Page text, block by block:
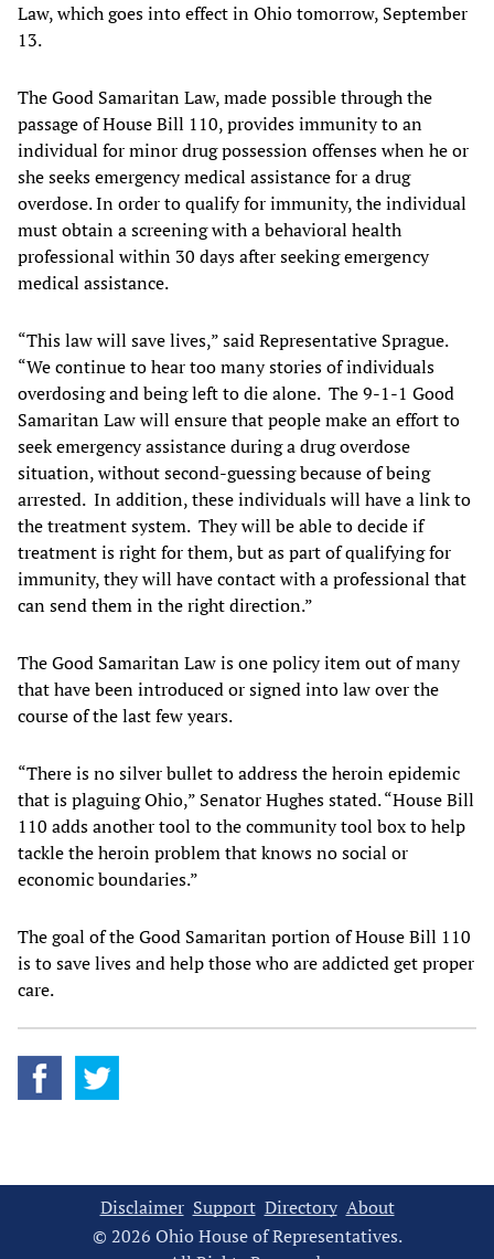
Law, which goes into effect in Ohio tomorrow, September
13.
The Good Samaritan Law, made possible through the
passage of House Bill 110, provides immunity to an
individual for minor drug possession offenses when he or
she seeks emergency medical assistance for a drug
overdose. In order to qualify for immunity, the individual
must obtain a screening with a behavioral health
professional within 30 days after seeking emergency
medical assistance.
“This law will save lives,” said Representative Sprague.
“We continue to hear too many stories of individuals
overdosing and being left to die alone. The 9-1-1 Good
Samaritan Law will ensure that people make an effort to
seek emergency assistance during a drug overdose
situation, without second-guessing because of being
arrested. In addition, these individuals will have a link to
the treatment system. They will be able to decide if
treatment is right for them, but as part of qualifying for
immunity, they will have contact with a professional that
can send them in the right direction.”
The Good Samaritan Law is one policy item out of many
that have been introduced or signed into law over the
course of the last few years.
“There is no silver bullet to address the heroin epidemic
that is plaguing Ohio,” Senator Hughes stated. “House Bill
110 adds another tool to the community tool box to help
tackle the heroin problem that knows no social or
economic boundaries.”
The goal of the Good Samaritan portion of House Bill 110
is to save lives and help those who are addicted get proper
care.
Disclaimer Support Directory About
© 2026 Ohio House of Representatives.